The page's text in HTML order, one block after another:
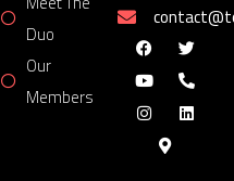
Duo
Our
Members